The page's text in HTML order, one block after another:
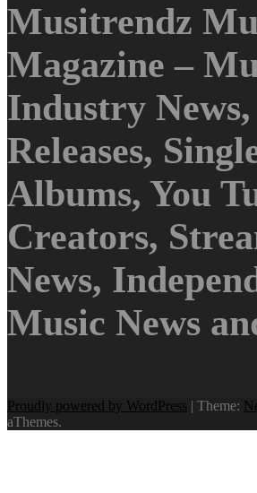
Musitrendz
Magazine –
Industry
Releases,
Albums, You
Creators,
News,
Music News
Proudly powered by WordPress | Theme:
aThemes.